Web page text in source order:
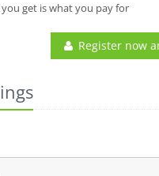
get is what you pay for
Register now